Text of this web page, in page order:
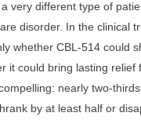
very different type of
disorder. In the clinical
whether CBL-514 could
it could bring lasting relief
nearly two-
by at least half or